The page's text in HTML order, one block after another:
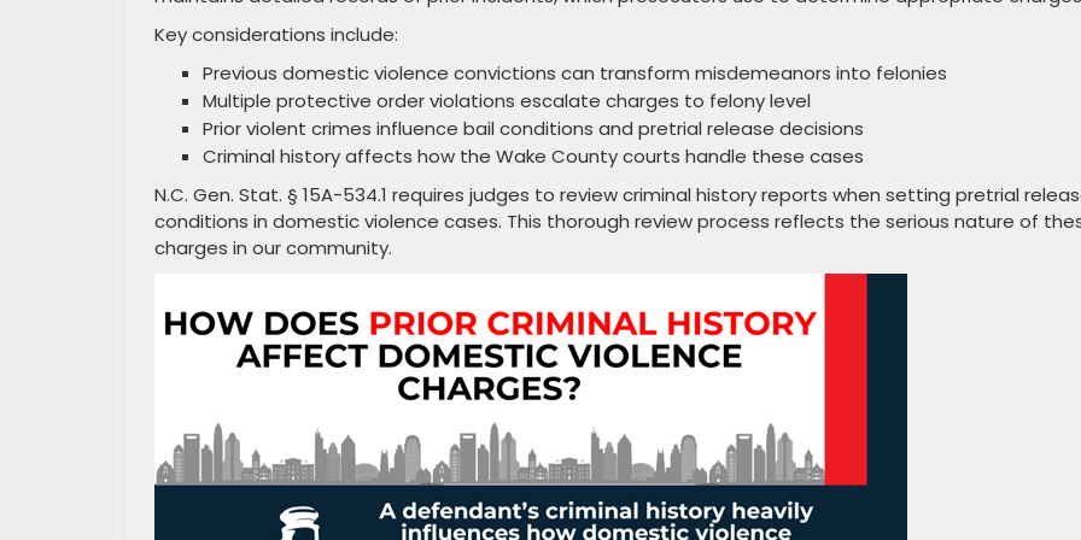
Key considerations include:
Previous domestic violence convictions can transform misdemeanors into felonies
Multiple protective order violations escalate charges to felony level
Prior violent crimes influence bail conditions and pretrial release decisions
Criminal history affects how the Wake County courts handle these cases
N.C. Gen. Stat. § 15A-534.1 requires judges to review criminal history reports when setting pretrial
conditions in domestic violence cases. This thorough review process reflects the serious nature of
charges in our community.